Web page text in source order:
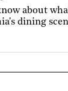
about
dining